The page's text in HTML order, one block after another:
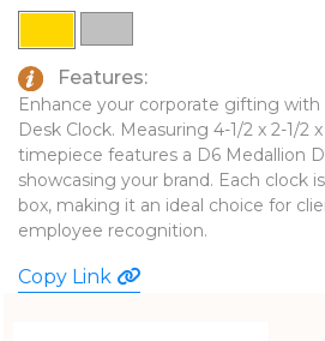
TECHNOLOGY
TRAVEL ESSENTIALS
TOOLS
WATCHES
Features:
Enhance your corporate gifting
Desk Clock. Measuring 4-1/2 x 2-1/2
timepiece features a D6 Medallion
showcasing your brand. Each clock
box, making it an ideal choice for
employee recognition.
Copy Link